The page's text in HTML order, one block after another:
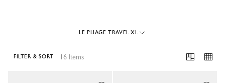
LE PLIAGE TRAVEL XL
16 Items
FILTER & SORT